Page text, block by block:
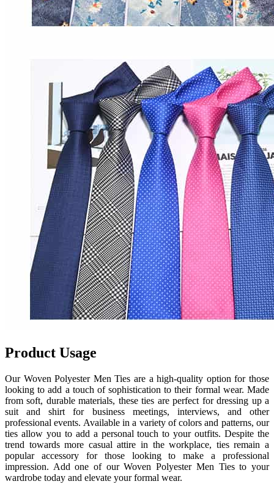
Product Usage
Our Woven Polyester Men Ties are a high-quality option for those
looking to add a touch of sophistication to their formal wear. Made
from soft, durable materials, these ties are perfect for dressing up a
suit and shirt for business meetings, interviews, and other
professional events. Available in a variety of colors and patterns, our
ties allow you to add a personal touch to your outfits. Despite the
trend towards more casual attire in the workplace, ties remain a
popular accessory for those looking to make a professional
impression. Add one of our Woven Polyester Men Ties to your
wardrobe today and elevate your formal wear.